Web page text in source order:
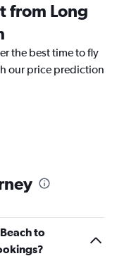
from Long
the best time to fly
our price prediction
to